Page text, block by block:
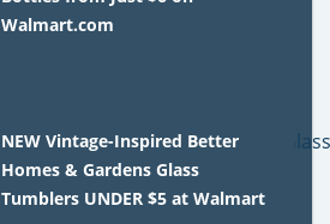
Walmart.com
NEW Vintage-Inspired Better
Homes & Gardens Glass
Tumblers UNDER $5 at Walmart